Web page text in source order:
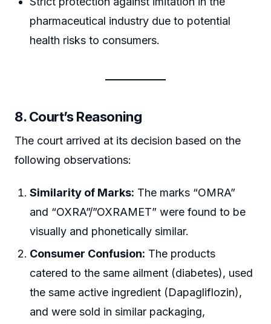
pharmaceutical industry due to potential
health risks to consumers.
8. Court’s Reasoning
The court arrived at its decision based on the
following observations:
Similarity of Marks: The marks “OMRA”
and “OXRA”/”OXRAMET” were found to be
visually and phonetically similar.
Consumer Confusion: The products
catered to the same ailment (diabetes), used
the same active ingredient (Dapagliflozin),
and were sold in similar packaging,